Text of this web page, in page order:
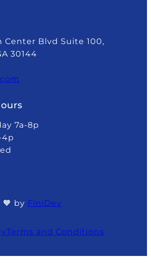
Center Blvd Suite 100,
30144
7a-8p
4p
by FiniDev
Terms and Conditions